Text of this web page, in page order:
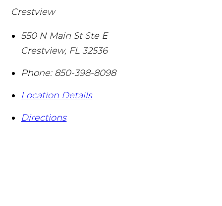
Crestview
550 N Main St Ste E
Crestview, FL 32536
Phone: 850-398-8098
Location Details
Directions